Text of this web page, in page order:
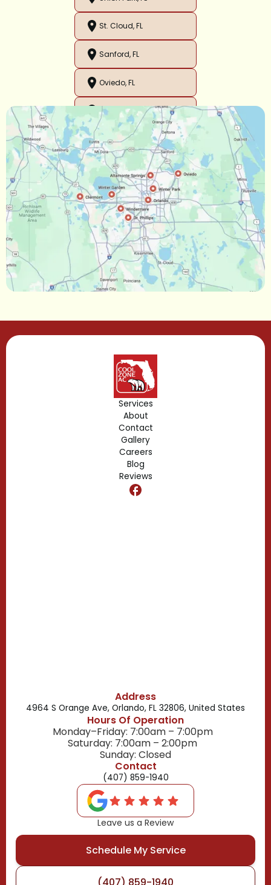
St. Cloud, FL
Sanford, FL
Oviedo, FL
Orlando, FL
Ocoee, FL
Oakland, FL
Narcoossee, FL
Maitland, FL
Longwood, FL
Lake Mary, FL
Gotha, FL
Geneva, FL
Forest City, FL
Fern Park, FL
Edgewood, FL
Dr. Phillips, FL
Services
About
Contact
Gallery
Careers
Blog
Reviews
Address
4964 S Orange Ave, Orlando, FL 32806, United States
Hours Of Operation
Monday–Friday: 7:00am – 7:00pm
Saturday: 7:00am – 2:00pm
Sunday: Closed
Contact
(407) 859-1940
Leave us a Review
Schedule My Service
(407) 859-1940